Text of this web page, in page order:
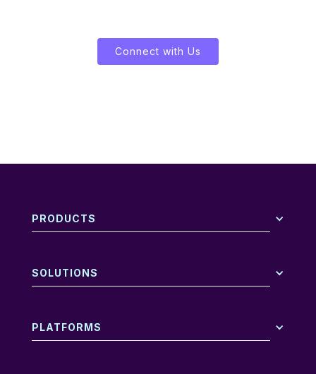
Connect with Us
PRODUCTS
SOLUTIONS
PLATFORMS